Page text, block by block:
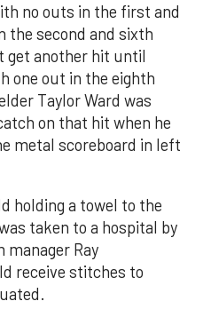
no outs in the first and
the second and sixth
get another hit until
one out in the eighth
Taylor Ward was
on that hit when he
metal scoreboard in left
holding a towel to the
taken to a hospital by
Ray
receive stitches to